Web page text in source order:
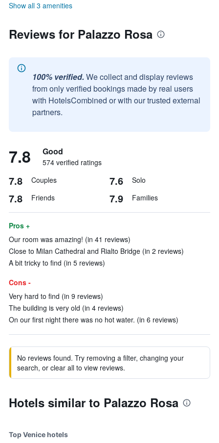
Show all 3 amenities
Reviews for Palazzo Rosa
100% verified. We collect and display reviews
from only verified bookings made by real users
with HotelsCombined or with our trusted external
partners.
7.8 Good
574 verified ratings
7.8 Couples 7.6 Solo
7.8 Friends 7.9 Families
Pros +
Our room was amazing! (in 41 reviews)
Close to Milan Cathedral and Rialto Bridge (in 2 reviews)
A bit tricky to find (in 5 reviews)
Cons -
Very hard to find (in 9 reviews)
The building is very old (in 4 reviews)
On our first night there was no hot water. (in 6 reviews)
No reviews found. Try removing a filter, changing your
search, or clear all to view reviews.
Hotels similar to Palazzo Rosa
Top Venice hotels